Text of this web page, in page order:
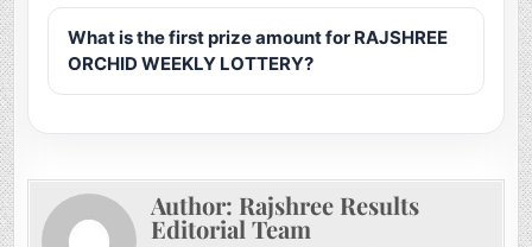
What is the first prize amount for RAJSHREE
ORCHID WEEKLY LOTTERY?
Author: Rajshree Results
Editorial Team